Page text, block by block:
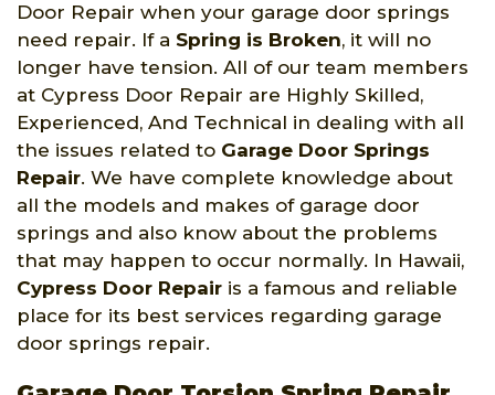
Door Repair when your garage door springs
need repair. If a Spring is Broken, it will no
longer have tension. All of our team members
at Cypress Door Repair are Highly Skilled,
Experienced, And Technical in dealing with all
the issues related to Garage Door Springs
Repair. We have complete knowledge about
all the models and makes of garage door
springs and also know about the problems
that may happen to occur normally. In Hawaii,
Cypress Door Repair is a famous and reliable
place for its best services regarding garage
door springs repair.